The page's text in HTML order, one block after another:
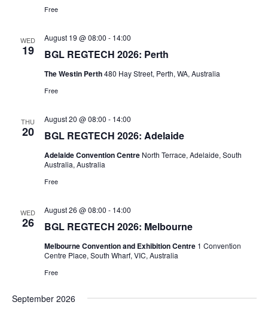
Free
WED
19 BGL REGTECH 2026: Perth
August 19 @ 08:00 - 14:00
The Westin Perth480 Hay Street, Perth, WA, Australia
Free
THU
20 BGL REGTECH 2026: Adelaide
August 20 @ 08:00 - 14:00
Adelaide Convention Centre North Terrace, Adelaide, South
Australia, Australia
Free
WED
26 BGL REGTECH 2026: Melbourne
August 26 @ 08:00 - 14:00
Melbourne Convention and Exhibition Centre 1 Convention
Centre Place, South Wharf, VIC, Australia
Free
September 2026